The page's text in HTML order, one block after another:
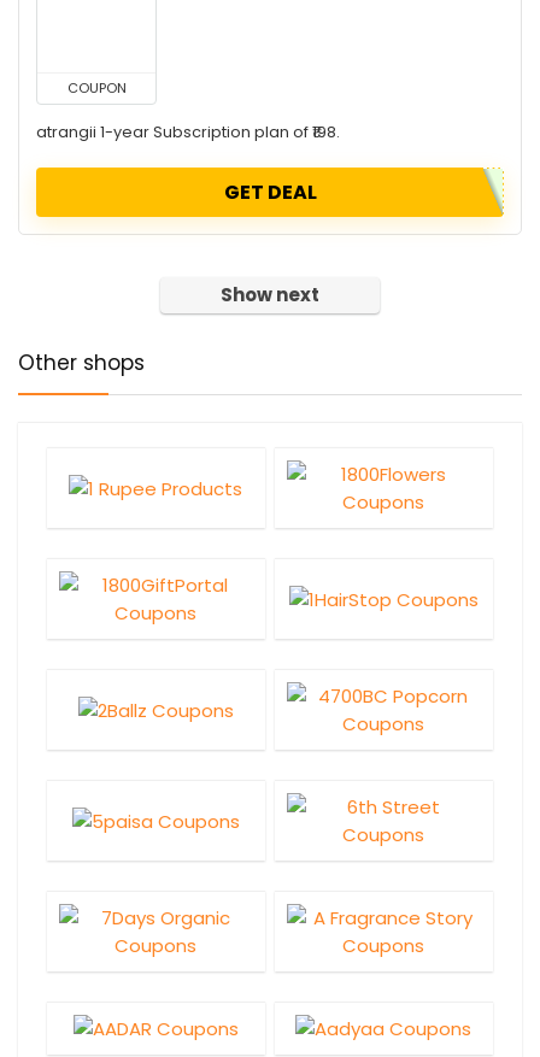
COUPON
atrangii 1-year Subscription plan of ₹198.
GET DEAL
Show next
Other shops